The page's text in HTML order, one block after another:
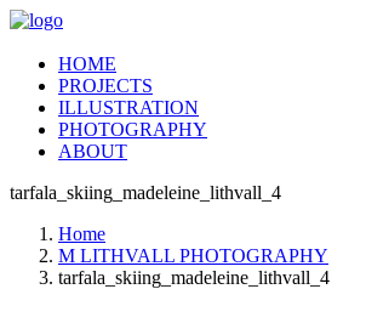
HOME
PROJECTS
ILLUSTRATION
PHOTOGRAPHY
ABOUT
tarfala_skiing_madeleine_lithvall_4
Home
M LITHVALL PHOTOGRAPHY
tarfala_skiing_madeleine_lithvall_4